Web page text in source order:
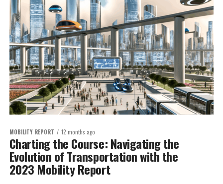
MOBILITY REPORT 12 months ago
Charting the Course: Navigating the
Evolution of Transportation with the
2023 Mobility Report